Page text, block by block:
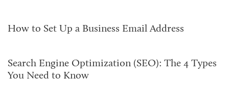
How to Set Up a Business Email Address
Search Engine Optimization (SEO): The 4 Types
You Need to Know